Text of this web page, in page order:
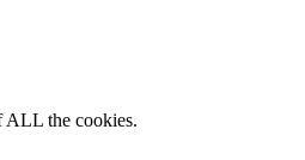
ALL the cookies.